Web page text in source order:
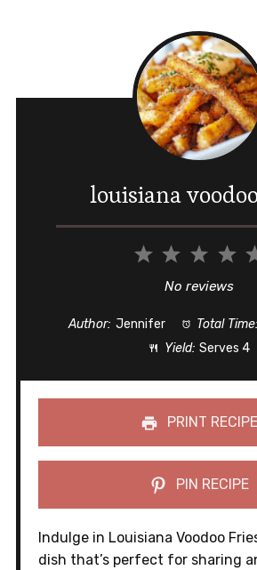
louisiana
4
3
Stars
2
Stars
1
Star
No reviews
Author: Jennifer Total Time:
Yield: Serves 4
PRINT RECIPE
PIN RECIPE
Indulge in Louisiana Voodoo
dish that’s perfect for sharing